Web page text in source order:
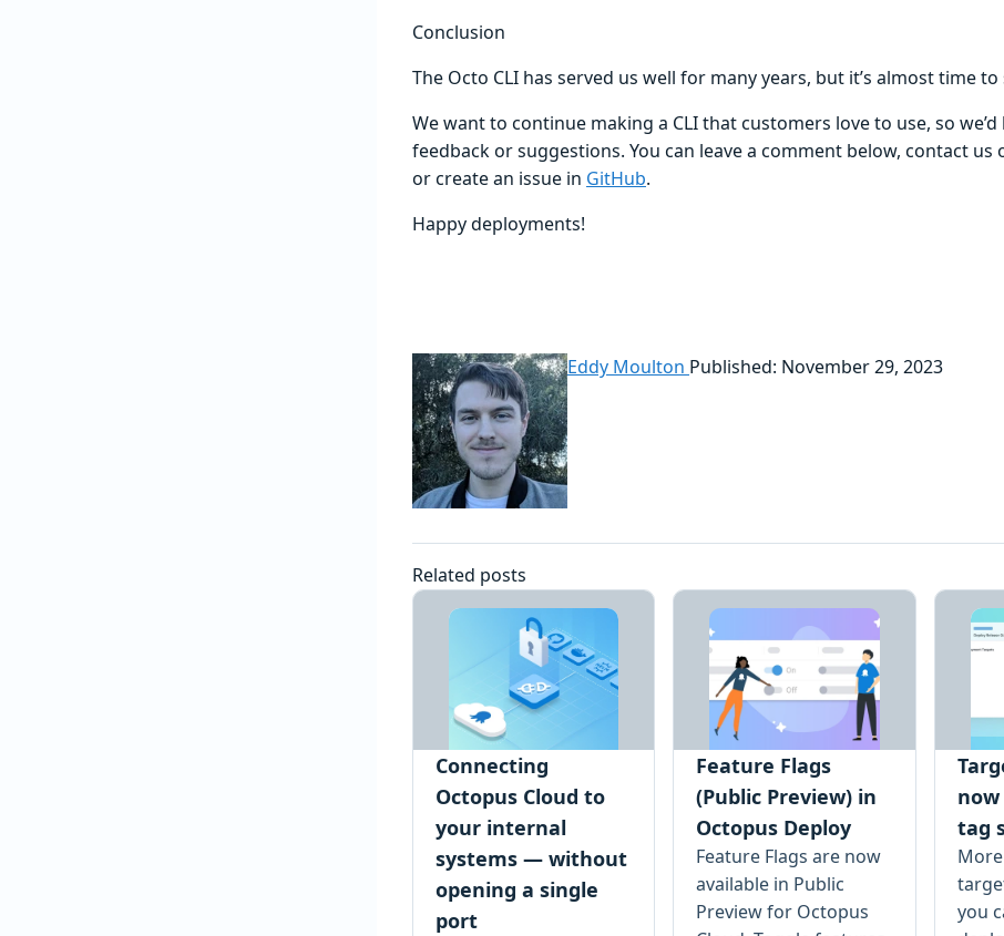
Conclusion
The Octo CLI has served us well for many years, but it’s almost time
We want to continue making a CLI that customers love to use, so
feedback or suggestions. You can leave a comment below, contact us
or create an issue in GitHub.
Happy deployments!
Eddy Moulton Published: November 29, 2023
Related posts
Connecting
Octopus Cloud to
your internal
systems — without
opening a single
port
Feature Flags
(Public Preview) in
Octopus Deploy
Feature Flags are now
available in Public
Preview for Octopus
tag
you